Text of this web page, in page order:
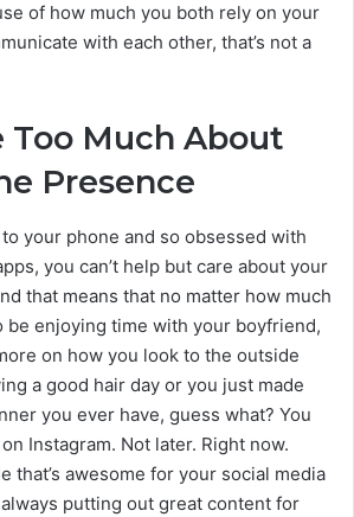
of how much you both rely on your
with each other, that’s not a
Too Much About
Presence
to your phone and so obsessed with
you can’t help but care about your
that means that no matter how much
be enjoying time with your boyfriend,
on how you look to the outside
a good hair day or you just made
you ever have, guess what? You
Instagram. Not later. Right now.
that’s awesome for your social media
putting out great content for